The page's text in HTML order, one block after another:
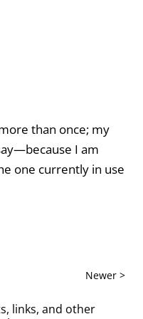
than once; my
I am
one currently in use
Newer >
links, and other